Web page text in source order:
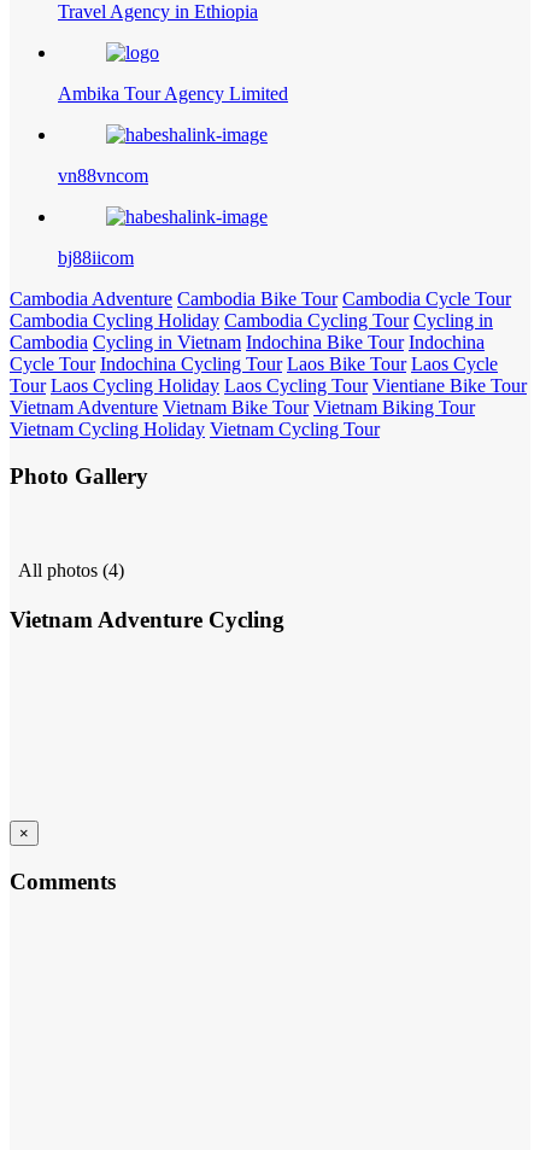
Travel Agency in Ethiopia
Ambika Tour Agency Limited
vn88vncom
bj88iicom
Cambodia Adventure Cambodia Bike Tour Cambodia Cycle Tour
Cambodia Cycling Holiday Cambodia Cycling Tour Cycling in
Cambodia Cycling in Vietnam Indochina Bike Tour Indochina
Cycle Tour Indochina Cycling Tour Laos Bike Tour Laos Cycle
Tour Laos Cycling Holiday Laos Cycling Tour Vientiane Bike Tour
Vietnam Adventure Vietnam Bike Tour Vietnam Biking Tour
Vietnam Cycling Holiday Vietnam Cycling Tour
Photo Gallery
All photos (4)
Vietnam Adventure Cycling
×
Comments